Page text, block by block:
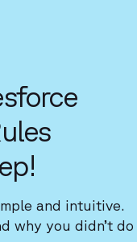
and intuitive.
why you didn’t do